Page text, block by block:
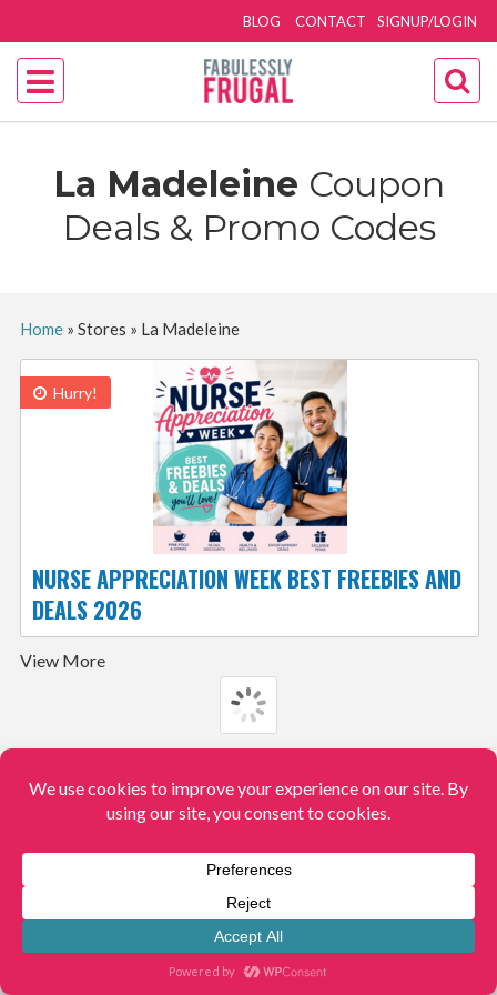
SIGNUP/LOGIN
BLOG CONTACT
La Madeleine Coupon
Deals & Promo Codes
Home» Stores » La Madeleine
Hurry!
NURSE APPRECIATION WEEK BEST FREEBIES AND
DEALS 2026
View More